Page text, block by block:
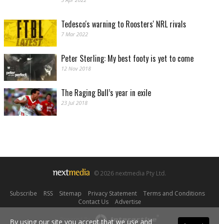
Tedesco's warning to Roosters' NRL rivals
7 Mar 2022
Peter Sterling: My best footy is yet to come
12 Nov 2018
The Raging Bull’s year in exile
23 Jul 2018
© 2026 nextmedia Pty Ltd.
Subscribe RSS| Sitemap Privacy Statement| Terms and Conditions|
Contact Us| Advertise
By using our site you accept that we use and